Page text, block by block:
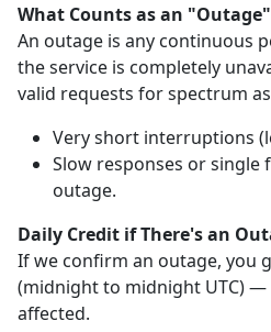
What Counts as an "Outage"
An outage is any continuous
the service is completely
valid requests for spectrum
Very short interruptions
Slow responses or single
outage.
Daily Credit if There's an
If we confirm an outage, you
(midnight to midnight UTC)
affected.